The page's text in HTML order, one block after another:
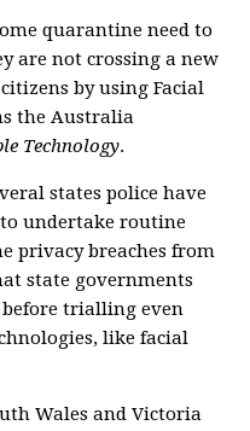
quarantine need to
are not crossing a new
by using Facial
the Australia
Technology.
states police have
to undertake routine
privacy breaches from
state governments
trialling even
like facial
Wales and Victoria